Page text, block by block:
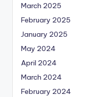
March 2025
February 2025
January 2025
May 2024
April 2024
March 2024
February 2024